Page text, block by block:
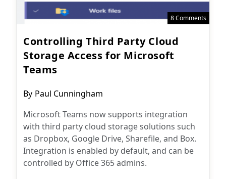
8 Comments
Controlling Third Party Cloud
Storage Access for Microsoft
Teams
Post
By Paul Cunningham
Microsoft Teams now supports integration
with third party cloud storage solutions such
as Dropbox, Google Drive, Sharefile, and Box.
Integration is enabled by default, and can be
controlled by Office 365 admins.